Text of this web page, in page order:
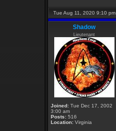
Tue Aug 11, 2020 9:10 pm
Shadow
Lieutenant
Joined: Tue Dec 17, 2002
3:00 am
Posts: 516
Location: Virginia